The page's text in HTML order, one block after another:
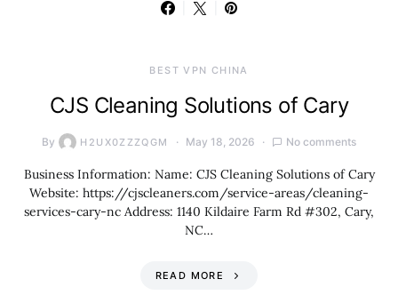
BEST VPN CHINA
CJS Cleaning Solutions of Cary
By H2UX0ZZZQGM May 18, 2026 No comments
Business Information: Name: CJS Cleaning Solutions of Cary
Website: https://cjscleaners.com/service-areas/cleaning-
services-cary-nc Address: 1140 Kildaire Farm Rd #302, Cary,
NC…
READ MORE